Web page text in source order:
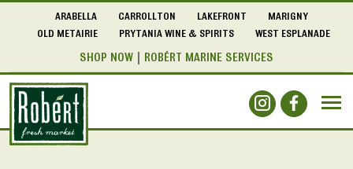
ARABELLA CARROLLTON LAKEFRONT
MARIGNY
OLD METAIRIE
PRYTANIA WINE & SPIRITS WEST ESPLANADE
SHOP NOW ROBÉRT MARINE SERVICES